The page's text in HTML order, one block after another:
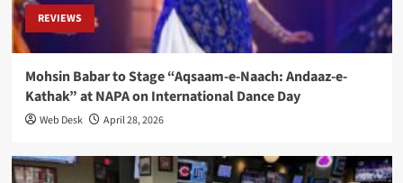
REVIEWS
Mohsin Babar to Stage “Aqsaam-e-Naach: Andaaz-e-
Kathak” at NAPA on International Dance Day
Web Desk April 28, 2026